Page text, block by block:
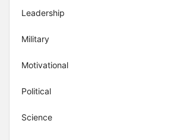
Leadership
Military
Motivational
Political
Science